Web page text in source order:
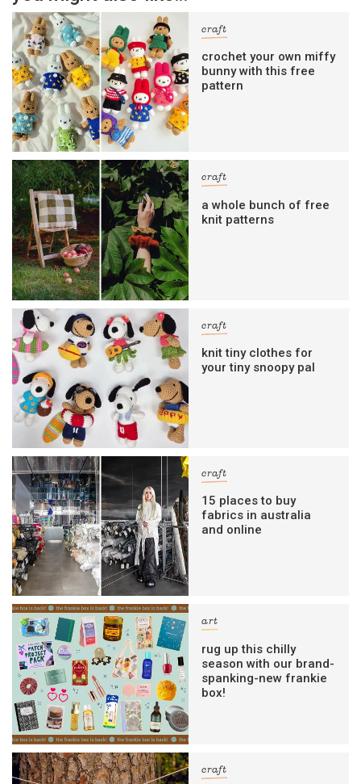
craft
crochet your own miffy
bunny with this free
pattern
craft
a whole bunch of free
knit patterns
craft
knit tiny clothes for
your tiny snoopy pal
craft
15 places to buy
fabrics in australia
and online
art
rug up this chilly
season with our brand-
spanking-new frankie
box!
craft